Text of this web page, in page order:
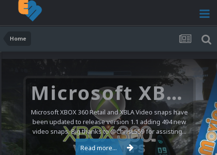
Home
Microsoft XBOX 360 Video Snaps Updated (494 New Videos)
Microsoft XBOX 360 Retail and XBLA Video snaps have
been updated to release version 1.1 adding 494 new
video snaps. Big thanks to @ChrisL559 for assisting...
Read more...